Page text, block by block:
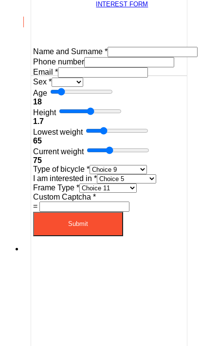
INTEREST FORM
Name and Surname *
Phone number
Email *
Sex *
Age
18
Height
1.7
Lowest weight
65
Current weight
75
Type of bicycle *
I am interested in *
Frame Type *
Custom Captcha *
=
Submit